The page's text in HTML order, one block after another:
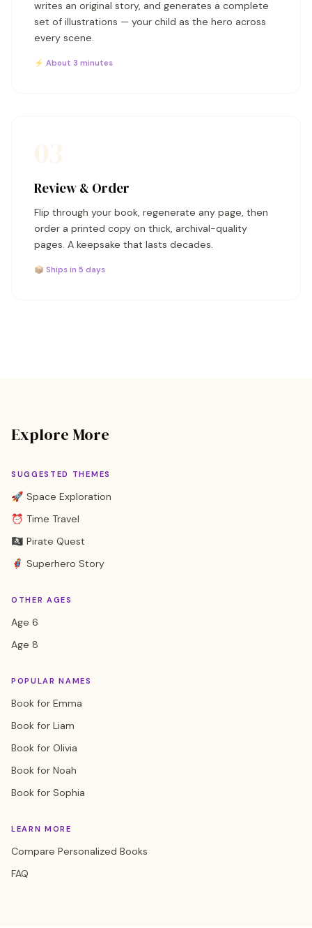
writes an original story, and generates a complete
set of illustrations — your child as the hero across
every scene.
⚡ About 3 minutes
Review & Order
Flip through your book, regenerate any page, then
order a printed copy on thick, archival-quality
pages. A keepsake that lasts decades.
📦 Ships in 5 days
Explore More
SUGGESTED THEMES
🚀 Space Exploration
⏰ Time Travel
🏴‍☠️ Pirate Quest
🦸 Superhero Story
OTHER AGES
Age 6
Age 8
POPULAR NAMES
Book for Emma
Book for Liam
Book for Olivia
Book for Noah
Book for Sophia
LEARN MORE
Compare Personalized Books
FAQ